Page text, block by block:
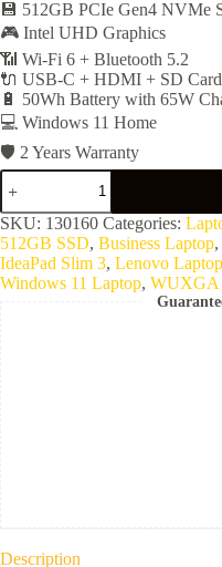
💾 512GB PCIe Gen4 NVMe
🎮 Intel UHD Graphics
📶 Wi-Fi 6 + Bluetooth 5.2
🔌 USB-C + HDMI + SD Card
🔋 50Wh Battery with 65W
💻 Windows 11 Home
🛡️ 2 Years Warranty
Lenovo
IdeaPad
Slim
3
15IRH10
-
Core
Blue-
SKU: 130160 Categories:
512GB SSD, Business Laptop,
IdeaPad Slim 3, Lenovo Laptop
Windows 11 Laptop, WUXGA
Description